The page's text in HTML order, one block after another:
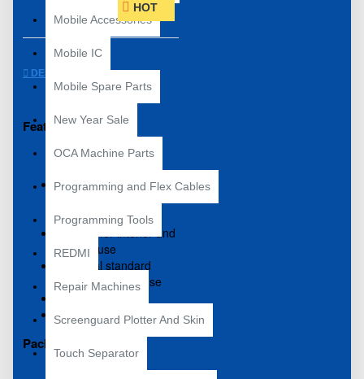
Mobile Accessories
Mobile IC
Mobile Spare Parts
New Year Sale
OCA Machine Parts
Programming and Flex Cables
Programming Tools
REDMI
Repair Machines
Screenguard Plotter And Skin
Touch Separator
HOT
DESCRIPTION
Features include:
Premium quality double
with green backing
Suitable for interior and
exterior use
Industrial standard
general purpose use
Size: 2mm
Length: 10 meter
Package Contains :